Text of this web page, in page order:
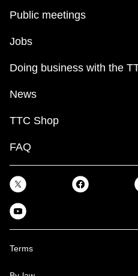
Public meetings
Jobs
Doing business with the
News
TTC Shop
FAQ
Terms